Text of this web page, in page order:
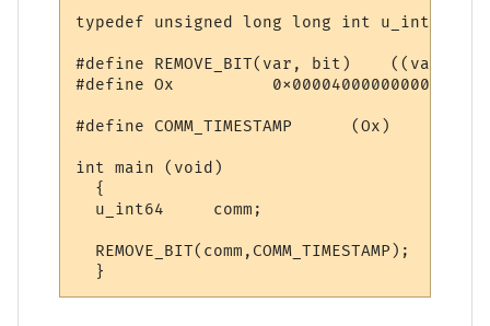
typedef unsigned long long int u_int64;
#define REMOVE_BIT(var, bit)    ((var)
#define Ox          0x0000400000000000ULL
#define COMM_TIMESTAMP      (Ox)
int main (void)
  {
  u_int64     comm;
  REMOVE_BIT(comm,COMM_TIMESTAMP);